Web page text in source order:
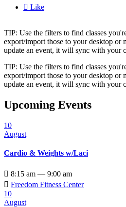
 Like
TIP: Use the filters to find classes
export/import those to your desktop or
update an event, it will sync with your
TIP: Use the filters to find classes
export/import those to your desktop or
update an event, it will sync with your
Upcoming Events
10
August
Cardio & Weights w/Laci
 8:15 am — 9:00 am
 Freedom Fitness Center
10
August